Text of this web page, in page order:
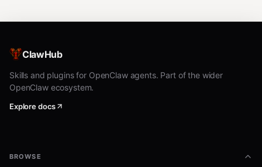
ClawHub
Skills and plugins for OpenClaw agents. Part of the wider
OpenClaw ecosystem.
Explore docs
BROWSE